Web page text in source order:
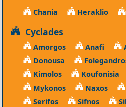
Chania Heraklio
Cyclades
Amorgos Anafi
Donousa
Kimolos
Koufonisia
Mykonos
Naxos
Serifos
Sifnos